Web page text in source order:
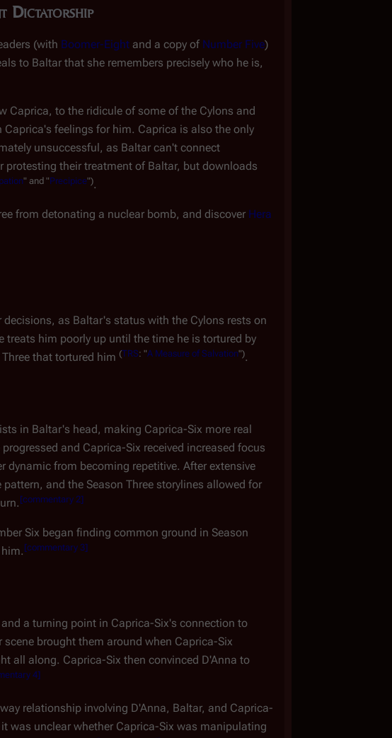
Dictatorship
(with Boomer-Eight and a copy of Number Five)
to Baltar that she remembers precisely who he is,
Caprica, to the ridicule of some of the Cylons and
feelings for him. Caprica is also the only
unsuccessful, as Baltar can't connect
protesting their treatment of Baltar, but downloads
" and "Precipice").
from detonating a nuclear bomb, and discover Hera
as Baltar's status with the Cylons rests on
treats him poorly up until the time he is tortured by
that tortured him (TRS: "A Measure of Salvation").
in Baltar's head, making Caprica-Six more real
progressed and Caprica-Six received increased focus
dynamic from becoming repetitive. After extensive
and the Season Three storylines allowed for
[commentary 2]
Six began finding common ground in Season
[commentary 3]
a turning point in Caprica-Six's connection to
brought them around when Caprica-Six
all along. Caprica-Six then convinced D'Anna to
4]
relationship involving D'Anna, Baltar, and Caprica-
was unclear whether Caprica-Six was manipulating